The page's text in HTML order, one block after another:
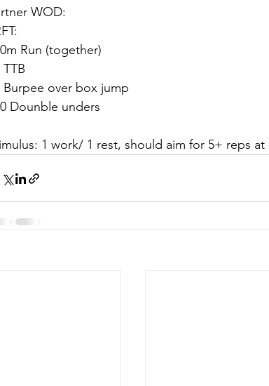
WOD:
Run (together)
TTB
Burpee over box jump
Dounble unders
1 work/ 1 rest, should aim for 5+ reps